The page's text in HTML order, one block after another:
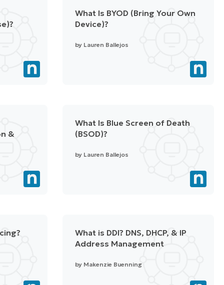
What Is BYOD (Bring Your Own
Device)?
by Lauren Ballejos
&
What Is Blue Screen of Death
(BSOD)?
by Lauren Ballejos
What is DDI? DNS, DHCP, & IP
Address Management
by Makenzie Buenning